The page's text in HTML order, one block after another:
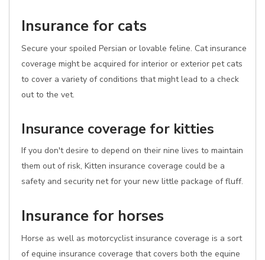
Insurance for cats
Secure your spoiled Persian or lovable feline. Cat insurance
coverage might be acquired for interior or exterior pet cats
to cover a variety of conditions that might lead to a check
out to the vet.
Insurance coverage for kitties
If you don't desire to depend on their nine lives to maintain
them out of risk, Kitten insurance coverage could be a
safety and security net for your new little package of fluff.
Insurance for horses
Horse as well as motorcyclist insurance coverage is a sort
of equine insurance coverage that covers both the equine